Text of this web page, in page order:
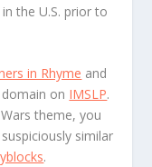
the U.S. prior to
in Rhyme and
on IMSLP.
theme, you
similar
.